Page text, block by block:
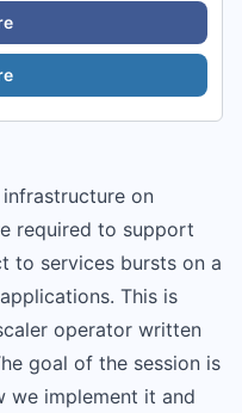
on
required to support
to services bursts on a
This is
operator written
goal of the session is
we implement it and